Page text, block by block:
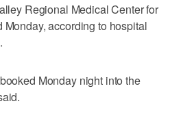
Regional Medical Center for
according to hospital
Monday night into the